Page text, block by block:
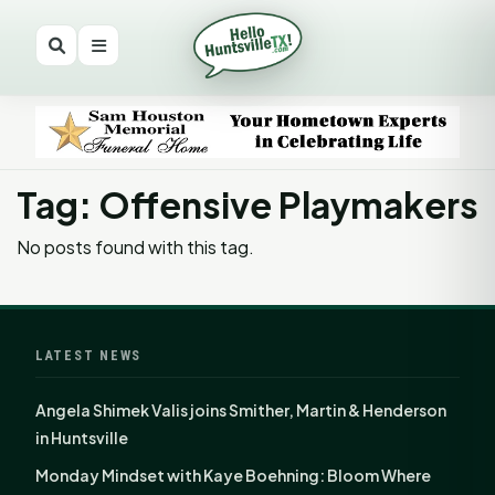
Tag: Offensive Playmakers
No posts found with this tag.
LATEST NEWS
Angela Shimek Valis joins Smither, Martin & Henderson
in Huntsville
Monday Mindset with Kaye Boehning: Bloom Where